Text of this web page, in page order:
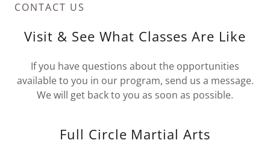
CONTACT US
Visit & See What Classes Are Like
If you have questions about the opportunities
available to you in our program, send us a message.
We will get back to you as soon as possible.
Full Circle Martial Arts